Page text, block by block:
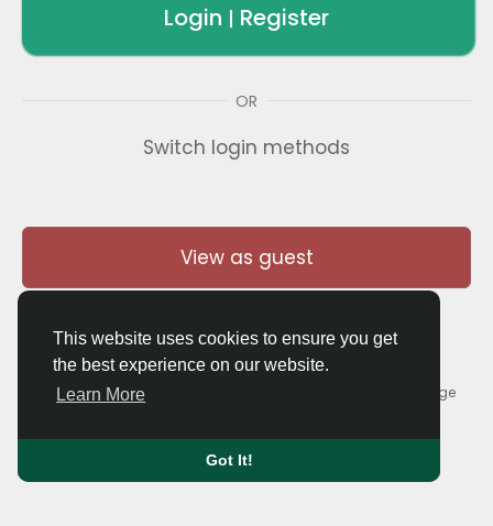
This website uses cookies to ensure you get
the best experience on our website.
Learn More
Got It!
Login | Register
OR
Switch login methods
View as guest
© 2026 Thaigolfer.com •Terms of Use•
Contact Us•About Language